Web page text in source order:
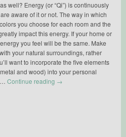
well? Energy (or “Qi”) is continuously
aware of it or not. The way in which
you choose for each room and the
impact this energy. If your home or
you feel will be the same. Make
your natural surroundings, rather
want to incorporate the five elements
and wood) into your personal
Continue reading →